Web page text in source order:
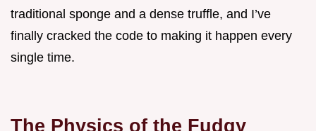
traditional sponge and a dense truffle, and I’ve
finally cracked the code to making it happen every
single time.
The Physics of the Fudgy